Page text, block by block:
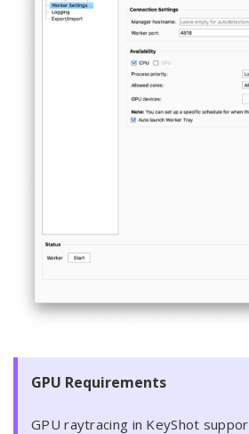
GPU Requirements
GPU raytracing in KeyShot